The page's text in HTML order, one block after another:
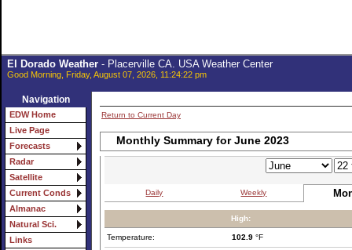
El Dorado Weather- Placerville CA. USA Weather Center
Good Morning, Friday, August 07, 2026, 11:24:22 pm
Navigation
EDW Home
Live Page
Forecasts
Radar
Satellite
Current Conds
Almanac
Natural Sci.
Links
Return to Current Day
Monthly Summary for June 2023
Daily Weekly
High:
Temperature: 102.9 °F